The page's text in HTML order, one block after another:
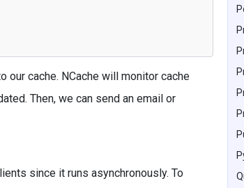
our cache. NCache will monitor cache
Then, we can send an email or
since it runs asynchronously. To